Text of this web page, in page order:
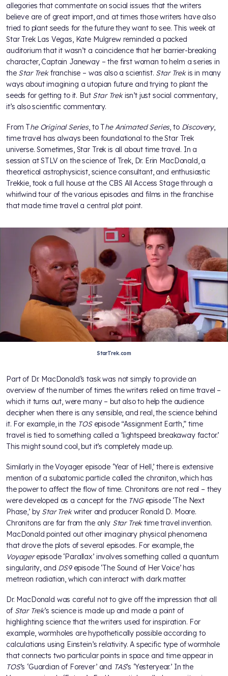
allegories that commentate on social issues that the writers
believe are of great import, and at times those writers have also
tried to plant seeds for the future they want to see. This week at
Star Trek Las Vegas, Kate Mulgrew reminded a packed
auditorium that it wasn’t a coincidence that her barrier-breaking
character, Captain Janeway – the first woman to helm a series in
the Star Trekfranchise – was also a scientist. Star Trekis in many
ways about imagining a utopian future and trying to plant the
seeds for getting to it. But Star Trekisn’t just social commentary,
it’s also scientific commentary.
From The Original Series, to The Animated Series, to Discovery,
time travel has always been foundational to the Star Trek
universe. Sometimes, Star Trek is all about time travel. In a
session at STLV on the science of Trek, Dr. Erin MacDonald, a
theoretical astrophysicist, science consultant, and enthusiastic
Trekkie, took a full house at the CBS All Access Stage through a
whirlwind tour of the various episodes and films in the franchise
that made time travel a central plot point.
StarTrek.com
Part of Dr. MacDonald’s task was not simply to provide an
overview of the number of times the writers relied on time travel –
which it turns out, were many – but also to help the audience
decipher when there is any sensible, and real, the science behind
it. For example, in the TOSepisode “Assignment Earth,” time
travel is tied to something called a ‘lightspeed breakaway factor.’
This might sound cool, but it’s completely made up.
Similarly in the Voyager episode ‘Year of Hell,’ there is extensive
mention of a subatomic particle called the chroniton, which has
the power to affect the flow of time. Chronitons are not real – they
were developed as a concept for the TNGepisode ‘The Next
Phase,’ by Star Trekwriter and producer Ronald D. Moore.
Chronitons are far from the only Star Trektime travel invention.
MacDonald pointed out other imaginary physical phenomena
that drove the plots of several episodes. For example, the
Voyagerepisode ‘Parallax’ involves something called a quantum
singularity, and DS9 episode ‘The Sound of Her Voice’ has
metreon radiation, which can interact with dark matter.
Dr. MacDonald was careful not to give off the impression that all
of Star Trek’s science is made up and made a point of
highlighting science that the writers used for inspiration. For
example, wormholes are hypothetically possible according to
calculations using Einstein’s relativity. A specific type of wormhole
that connects two particular points in space and time appear in
TOS’s ‘Guardian of Forever’ and TAS’s ‘Yesteryear.’ In the